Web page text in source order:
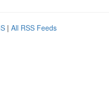
| All RSS Feeds